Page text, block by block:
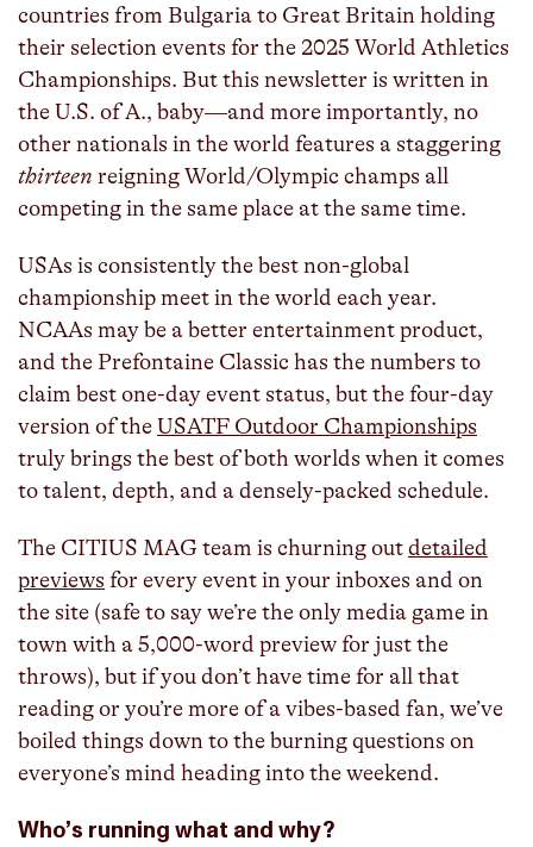
countries from Bulgaria to Great Britain holding
their selection events for the 2025 World Athletics
Championships. But this newsletter is written in
the U.S. of A., baby—and more importantly, no
other nationals in the world features a staggering
thirteen reigning World/Olympic champs all
competing in the same place at the same time.
USAs is consistently the best non-global
championship meet in the world each year.
NCAAs may be a better entertainment product,
and the Prefontaine Classic has the numbers to
claim best one-day event status, but the four-day
version of theUSATF Outdoor Championships
truly brings the best of both worlds when it comes
to talent, depth, and a densely-packed schedule.
The CITIUS MAG team is churning outdetailed
previews for every event in your inboxes and on
the site (safe to say we’re the only media game in
town with a 5,000-word preview for just the
throws), but if you don’t have time for all that
reading or you’re more of a vibes-based fan, we’ve
boiled things down to the burning questions on
everyone’s mind heading into the weekend.
Who’s running what and why?